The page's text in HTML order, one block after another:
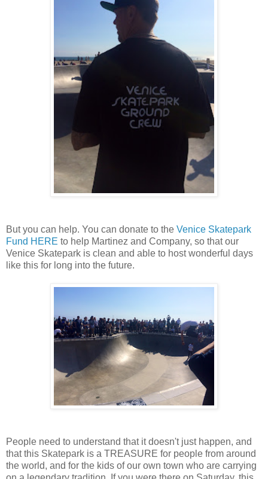
But you can help. You can donate to the Venice Skatepark
Fund HERE to help Martinez and Company, so that our
Venice Skatepark is clean and able to host wonderful days
like this for long into the future.
People need to understand that it doesn't just happen, and
that this Skatepark is a TREASURE for people from around
the world, and for the kids of our own town who are carrying